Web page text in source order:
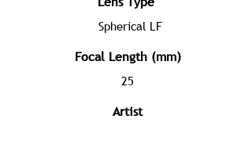
Spherical LF
Focal Length (mm)
25
Artist